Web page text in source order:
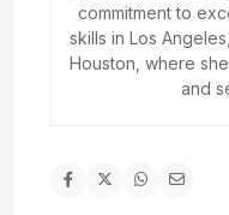
commitment to
skills in Los
Houston, where
and